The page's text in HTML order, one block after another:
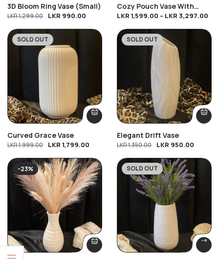
3D Bloom Ring Vase (Small)
LKR1,299.00 LKR 990.00
Cozy Pouch Vase With
Yellow Tiger Lilies & White
Baby’s Breath
LKR 1,599.00 – LKR 3,297.00
-10%
SOLD OUT
Curved Grace Vase
LKR1,999.00 LKR 1,799.00
-30%
SOLD OUT
Elegant Drift Vase
LKR1,350.00 LKR 950.00
-23% -28%
SOLD OUT